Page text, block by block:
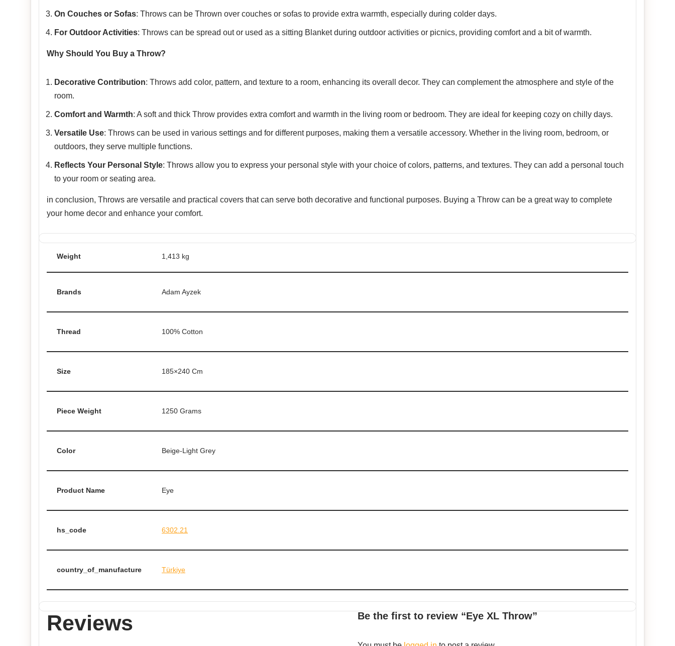
On Couches or Sofas: Throws can be Thrown over couches or sofas to provide extra warmth, especially during colder days.
For Outdoor Activities: Throws can be spread out or used as a sitting Blanket during outdoor activities or picnics, providing comfort and a bit of warmth.
Why Should You Buy a Throw?
Decorative Contribution: Throws add color, pattern, and texture to a room, enhancing its overall decor. They can complement the atmosphere and style of the
room.
Comfort and Warmth: A soft and thick Throw provides extra comfort and warmth in the living room or bedroom. They are ideal for keeping cozy on chilly days.
Versatile Use: Throws can be used in various settings and for different purposes, making them a versatile accessory. Whether in the living room, bedroom, or
outdoors, they serve multiple functions.
Reflects Your Personal Style: Throws allow you to express your personal style with your choice of colors, patterns, and textures. They can add a personal touch
to your room or seating area.
in conclusion, Throws are versatile and practical covers that can serve both decorative and functional purposes. Buying a Throw can be a great way to complete
your home decor and enhance your comfort.
Weight 1,413 kg
Brands Adam Ayzek
Thread 100% Cotton
Size 185×240 Cm
Piece Weight 1250 Grams
Color Beige-Light Grey
Product Name Eye
hs_code 6302.21
country_of_manufacture Türkiye
Reviews Be the first to review “Eye XL Throw”